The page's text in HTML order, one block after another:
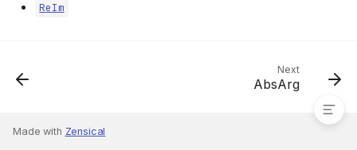
Additional Functions
ReIm
Next
AbsArg
Made with Zensical